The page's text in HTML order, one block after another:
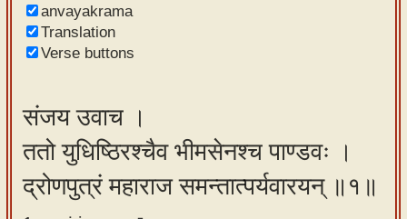
Sanskrit
typing
our
learning
tools
anvayakrama
Translation
Verse buttons
संजय उवाच ।
ततो युधिष्ठिरश्चैव भीमसेनश्च पाण्डवः ।
द्रोणपुत्रं महाराज समन्तात्पर्यवारयन् ॥१॥